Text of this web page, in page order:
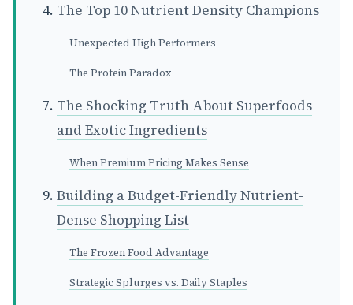
The Top 10 Nutrient Density Champions
Unexpected High Performers
The Protein Paradox
The Shocking Truth About Superfoods
and Exotic Ingredients
When Premium Pricing Makes Sense
Building a Budget-Friendly Nutrient-
Dense Shopping List
The Frozen Food Advantage
Strategic Splurges vs. Daily Staples